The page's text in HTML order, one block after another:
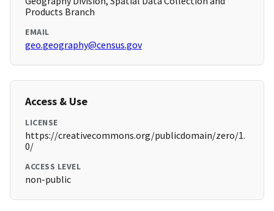
Products Branch
EMAIL
geo.geography@census.gov
Access & Use
LICENSE
https://creativecommons.org/publicdomain/zero/1.
0/
ACCESS LEVEL
non-public